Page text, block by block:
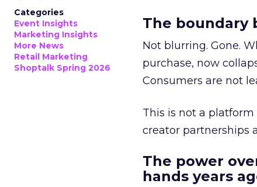
Categories
Event Insights
Marketing Insights
More News
Retail Marketing
Shoptalk Spring 2026
The boundary
Not blurring. Gone.
purchase, now
Consumers are not
This is not a
creator partnerships
The power
hands years